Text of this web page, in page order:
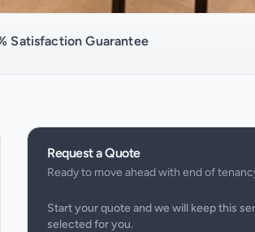
Satisfaction Guarantee
Request a Quote
Ready to move ahead with end of
Start your quote and we will keep this
selected for you.